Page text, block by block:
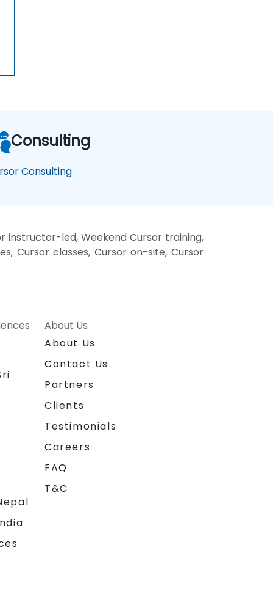
Consulting
Consulting
instructor-led, Weekend Cursor training,
Cursor classes, Cursor on-site, Cursor
About Us
About Us
Contact Us
Partners
Clients
Testimonials
Careers
FAQ
T&C